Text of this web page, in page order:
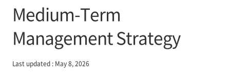
Medium-Term
Management Strategy
Last updated : May 8, 2026